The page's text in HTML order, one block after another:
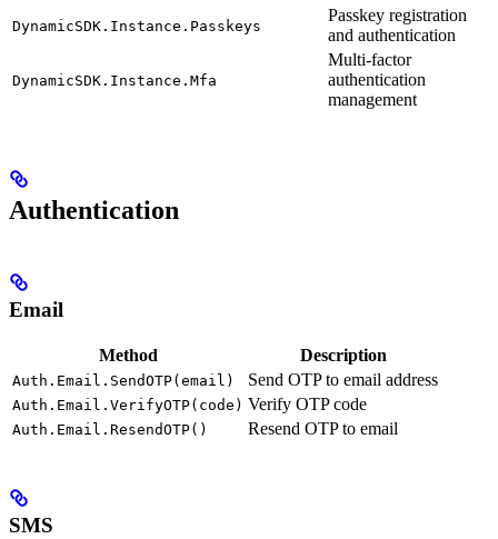
DynamicSDK.Instance.Passkeys
Passkey registration
and authentication
DynamicSDK.Instance.Mfa
Multi-factor
authentication
management
Authentication
Email
Method Description
Auth.Email.SendOTP(email) Send OTP to email address
Auth.Email.VerifyOTP(code) Verify OTP code
Auth.Email.ResendOTP() Resend OTP to email
SMS